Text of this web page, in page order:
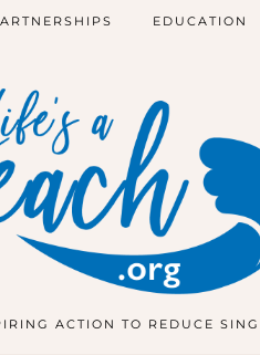
ACTION TO REDUCE
EDUCATION